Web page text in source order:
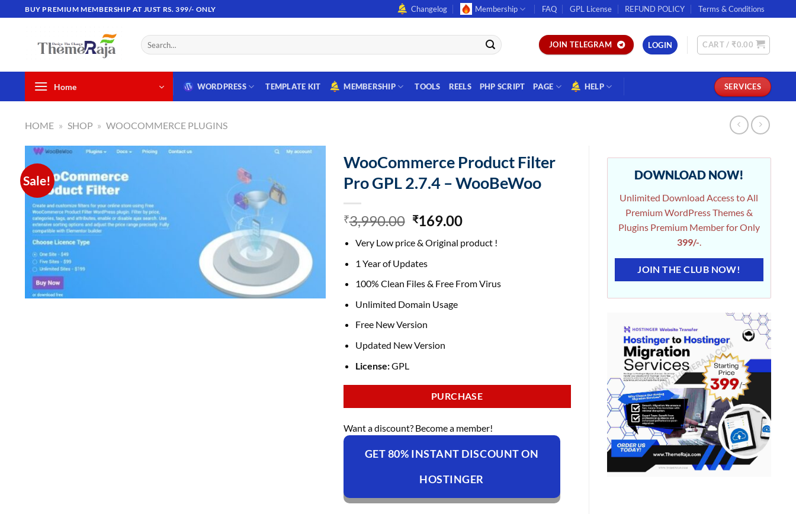
to
BUY PREMIUM MEMBERSHIP AT JUST RS. 399/- ONLY Changelog Membership FAQ GPL License REFUND POLICY Terms & Conditions
Search
for:
JOIN TELEGRAM LOGIN CART / ₹0.00
Home WORDPRESS TEMPLATE KIT MEMBERSHIP TOOLS REELS PHP SCRIPT PAGE HELP SERVICES
HOME » SHOP » WOOCOMMERCE PLUGINS
Sale!
WooCommerce Product Filter
Pro GPL 2.7.4 – WooBeWoo
₹3,990.00 Original
was:
₹3,990.00.
₹169.00Current
is:
Very Low price & Original product !
1 Year of Updates
100% Clean Files & Free From Virus
Unlimited Domain Usage
Free New Version
Updated New Version
License:GPL
PURCHASE
Want a discount? Become a member!
GET 80% INSTANT DISCOUNT ON
HOSTINGER
DOWNLOAD NOW!
Unlimited Download Access to All
Premium WordPress Themes &
Plugins Premium Member for Only
399/-.
JOIN THE CLUB NOW!